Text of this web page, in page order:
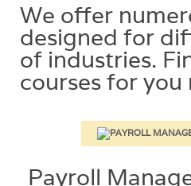
We offer
designed for
of industries.
courses for you
Payroll